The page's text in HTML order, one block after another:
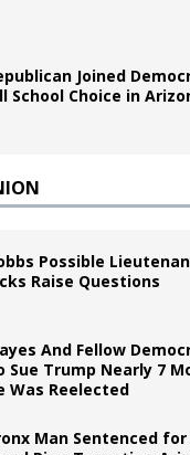
Joined
School Choice in
Possible
Raise Questions
And Fellow
Sue Trump Nearly 7
Was Reelected
Man Sentenced for